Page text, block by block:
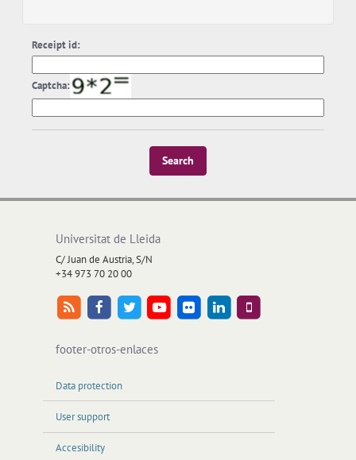
Receipt id:
Captcha:
Search
Universitat de Lleida
C/ Juan de Austria, S/N
+34 973 70 20 00
footer-otros-enlaces
Data protection
User support
Accesibility